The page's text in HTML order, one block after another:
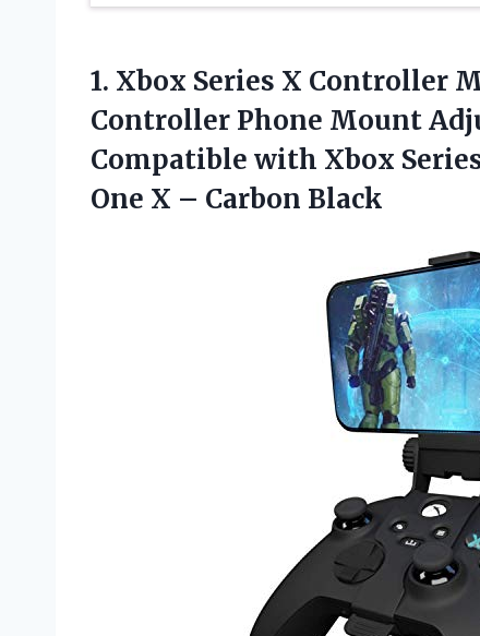
1. Xbox Series X Controller
Controller Phone Mount
Compatible with Xbox
One X – Carbon Black